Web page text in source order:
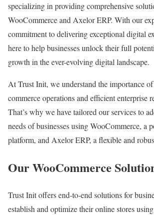
specializing in providing comprehensive
WooCommerce and Axelor ERP. With our
commitment to delivering exceptional digital
here to help businesses unlock their full
growth in the ever-evolving digital landscape.
At Trust Init, we understand the importance of
commerce operations and efficient enterprise
That’s why we have tailored our services to
needs of businesses using WooCommerce, a
platform, and Axelor ERP, a flexible and
Our WooCommerce
Trust Init offers end-to-end solutions for
establish and optimize their online stores